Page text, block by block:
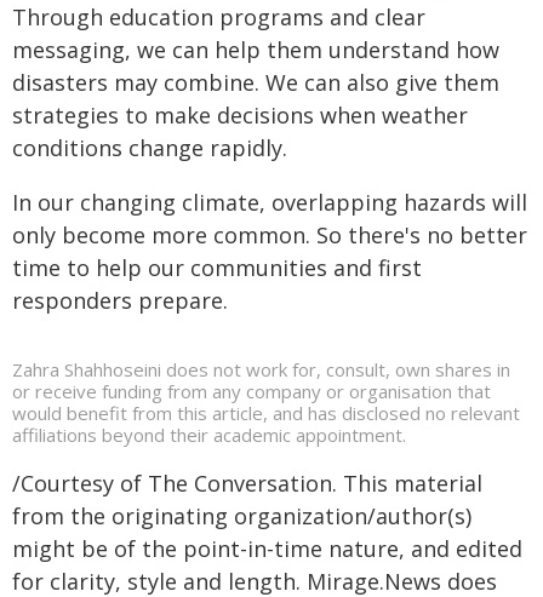
Through education programs and clear
messaging, we can help them understand how
disasters may combine. We can also give them
strategies to make decisions when weather
conditions change rapidly.
In our changing climate, overlapping hazards will
only become more common. So there's no better
time to help our communities and first
responders prepare.
Zahra Shahhoseini does not work for, consult, own shares in
or receive funding from any company or organisation that
would benefit from this article, and has disclosed no relevant
affiliations beyond their academic appointment.
/Courtesy of The Conversation. This material
from the originating organization/author(s)
might be of the point-in-time nature, and edited
for clarity, style and length. Mirage.News does